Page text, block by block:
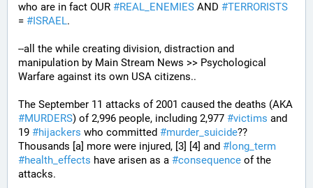
who are in fact OUR #REAL_ENEMIES AND #TERRORISTS
= #ISRAEL.
--all the while creating division, distraction and
manipulation by Main Stream News >> Psychological
Warfare against its own USA citizens..
#MURDERS) of 2,996 people, including 2,977 #victims and
19 #hijackers who committed #murder_suicide??
Thousands [a] more were injured, [3] [4] and # long_term
#health_effects have arisen as a #consequence of the
attacks.